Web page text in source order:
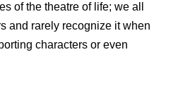
of the theatre of life; we all
and rarely recognize it when
characters or even